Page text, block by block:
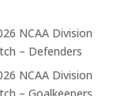
NCAA Division
– Defenders
NCAA Division